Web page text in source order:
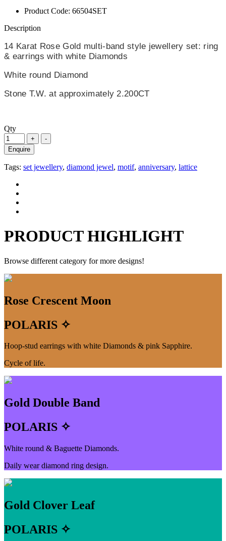
Product Code: 66504SET
Description
14 Karat Rose Gold multi-band style jewellery set: ring
& earrings with white Diamonds
White round Diamond
Stone T.W. at approximately 2.200CT
Qty
Enquire
Tags: set jewellery, diamond jewel, motif, anniversary, lattice
PRODUCT HIGHLIGHT
Browse different category for more designs!
Rose Crescent Moon
POLARIS ✧
Hoop-stud earrings with white Diamonds & pink Sapphire.
Cycle of life.
Gold Double Band
POLARIS ✧
White round & Baguette Diamonds.
Daily wear diamond ring design.
Gold Clover Leaf
POLARIS ✧